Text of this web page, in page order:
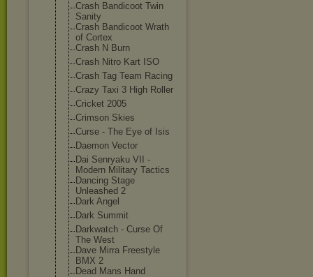
Crash Bandicoot Twin
Sanity
Crash Bandicoot Wrath
of Cortex
Crash N Burn
Crash Nitro Kart ISO
Crash Tag Team Racing
Crazy Taxi 3 High Roller
Cricket 2005
Crimson Skies
Curse - The Eye of Isis
Daemon Vector
Dai Senryaku VII -
Modern Military Tactics
Dancing Stage
Unleashed 2
Dark Angel
Dark Summit
Darkwatch - Curse Of
The West
Dave Mirra Freestyle
BMX 2
Dead Mans Hand